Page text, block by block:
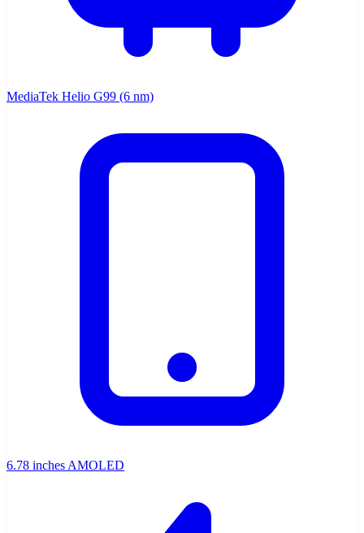
MediaTek Helio G99 (6 nm)
6.78 inches AMOLED